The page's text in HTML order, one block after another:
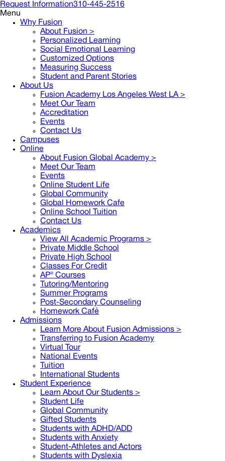
Request Information310-445-2516
Menu
Why Fusion
About Fusion >
Personalized Learning
Social Emotional Learning
Customized Options
Measuring Success
Student and Parent Stories
About Us
Fusion Academy Los Angeles West LA >
Meet Our Team
Accreditation
Events
Contact Us
Campuses
Online
About Fusion Global Academy >
Meet Our Team
Events
Online Student Life
Global Community
Global Homework Cafe
Online School Tuition
Contact Us
Academics
View All Academic Programs >
Private Middle School
Private High School
Classes For Credit
AP® Courses
Tutoring/Mentoring
Summer Programs
Post-Secondary Counseling
Homework Café
Admissions
Learn More About Fusion Admissions >
Transferring to Fusion Academy
Virtual Tour
National Events
Tuition
International Students
Student Experience
Learn About Our Students >
Student Life
Global Community
Gifted Students
Students with ADHD/ADD
Students with Anxiety
Student-Athletes and Actors
Students with Dyslexia